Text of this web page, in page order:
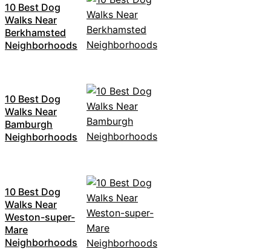
10 Best Dog
Walks Near
Berkhamsted
Neighborhoods
10 Best Dog
Walks Near
Bamburgh
Neighborhoods
10 Best Dog
Walks Near
Weston-super-
Mare
Neighborhoods